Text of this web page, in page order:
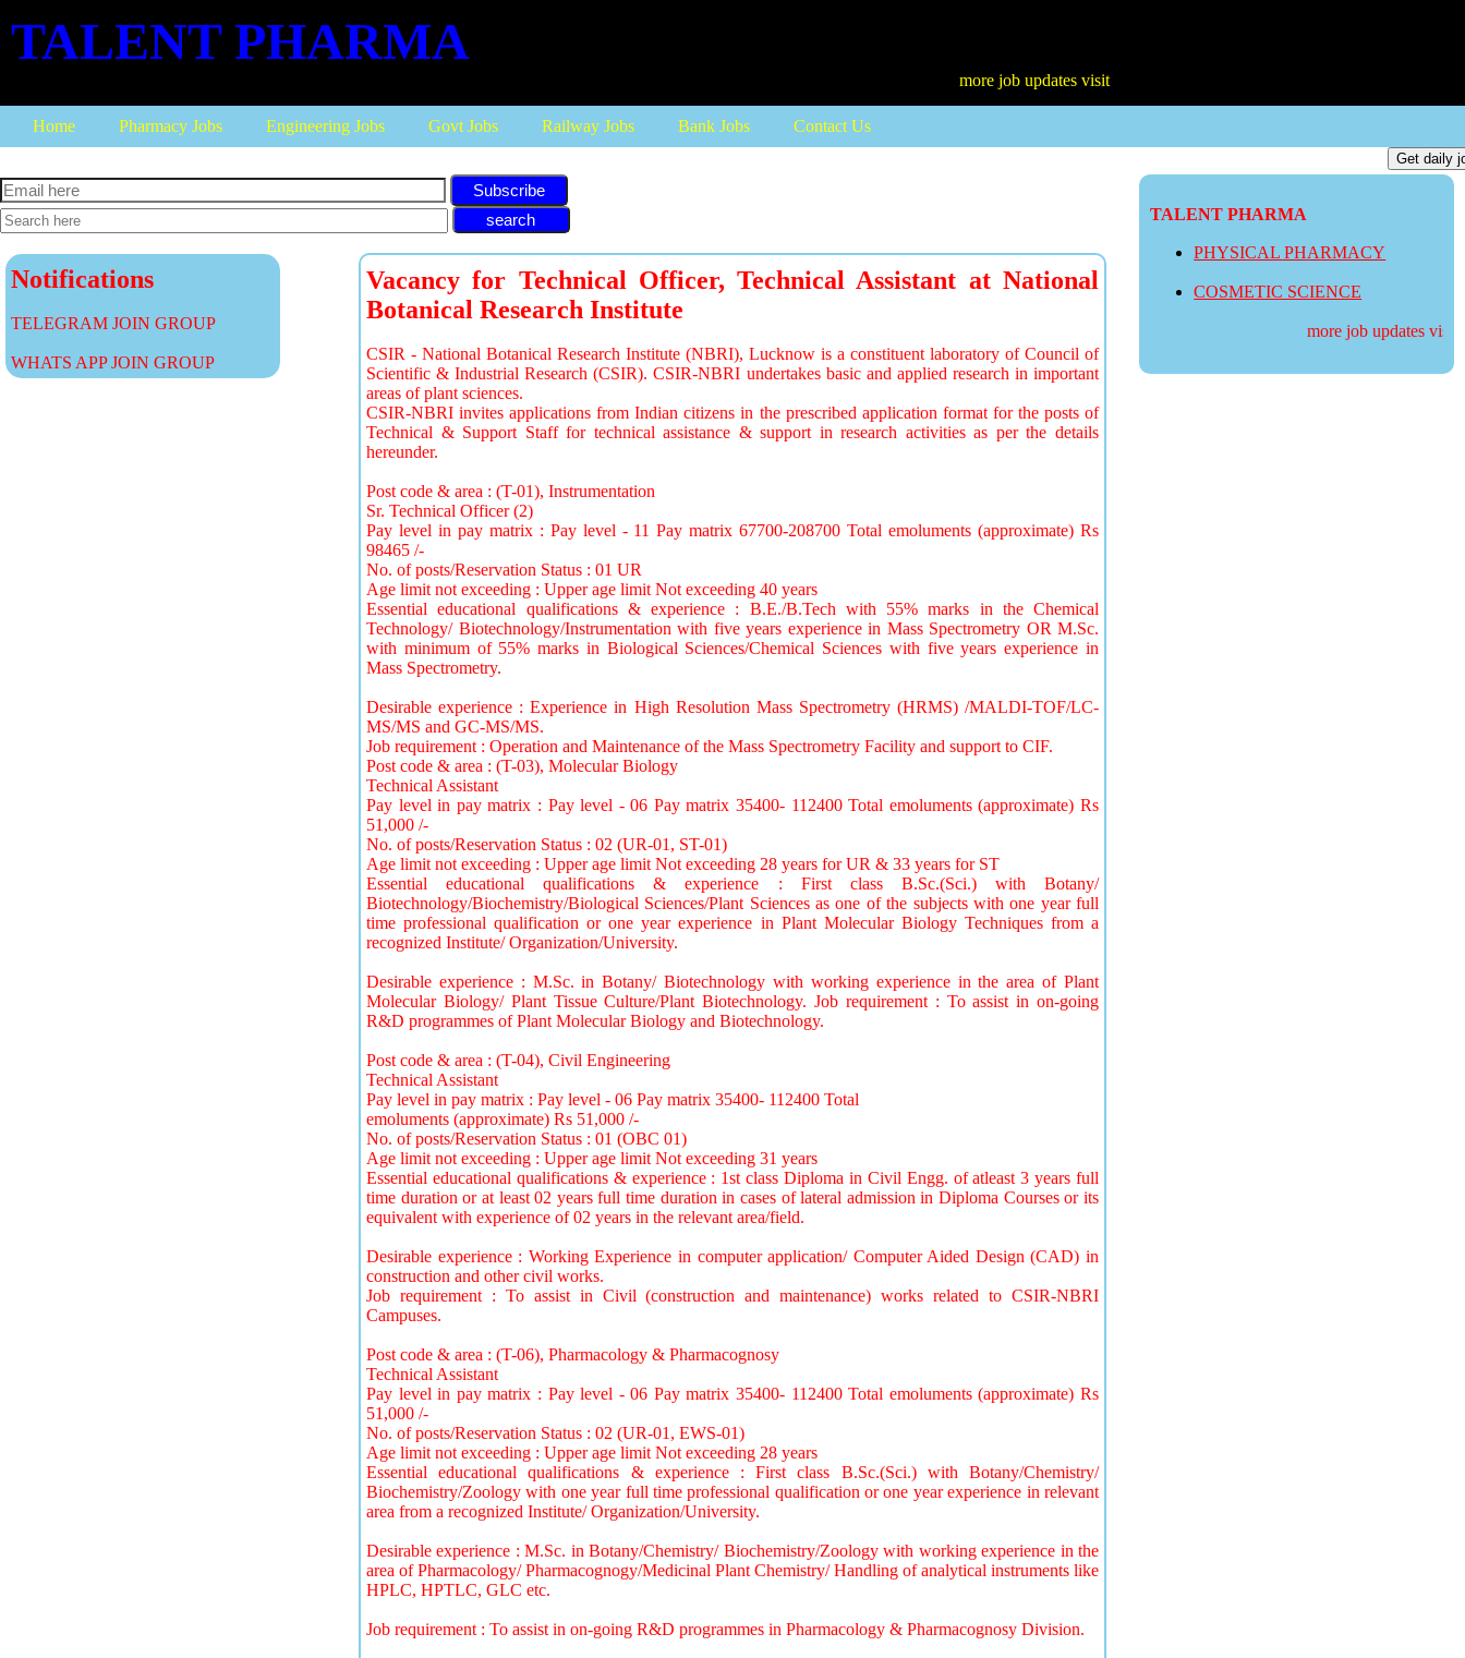
TALENT PHARMA
Home Pharmacy Jobs Engineering Jobs Govt Jobs Railway Jobs Bank Jobs Contact Us
TALENT PHARMA
PHYSICAL PHARMACY
COSMETIC SCIENCE
more job updates visit
Subscribe
Notifications
TELEGRAM JOIN GROUP
WHATS APP JOIN GROUP
Vacancy for Technical Officer, Technical Assistant at National
Botanical Research Institute
CSIR - National Botanical Research Institute (NBRI), Lucknow is a constituent laboratory of Council of
Scientific & Industrial Research (CSIR). CSIR-NBRI undertakes basic and applied research in important
areas of plant sciences.
CSIR-NBRI invites applications from Indian citizens in the prescribed application format for the posts of
Technical & Support Staff for technical assistance & support in research activities as per the details
hereunder.
Post code & area : (T-01), Instrumentation
Sr. Technical Officer (2)
Pay level in pay matrix : Pay level - 11 Pay matrix 67700-208700 Total emoluments (approximate) Rs
98465 /-
No. of posts/Reservation Status : 01 UR
Age limit not exceeding : Upper age limit Not exceeding 40 years
Essential educational qualifications & experience : B.E./B.Tech with 55% marks in the Chemical
Technology/ Biotechnology/Instrumentation with five years experience in Mass Spectrometry OR M.Sc.
with minimum of 55% marks in Biological Sciences/Chemical Sciences with five years experience in
Mass Spectrometry.
Desirable experience : Experience in High Resolution Mass Spectrometry (HRMS) /MALDI-TOF/LC-
MS/MS and GC-MS/MS.
Job requirement : Operation and Maintenance of the Mass Spectrometry Facility and support to CIF.
Post code & area : (T-03), Molecular Biology
Technical Assistant
Pay level in pay matrix : Pay level - 06 Pay matrix 35400- 112400 Total emoluments (approximate) Rs
51,000 /-
No. of posts/Reservation Status : 02 (UR-01, ST-01)
Age limit not exceeding : Upper age limit Not exceeding 28 years for UR & 33 years for ST
Essential educational qualifications & experience : First class B.Sc.(Sci.) with Botany/
Biotechnology/Biochemistry/Biological Sciences/Plant Sciences as one of the subjects with one year full
time professional qualification or one year experience in Plant Molecular Biology Techniques from a
recognized Institute/ Organization/University.
Desirable experience : M.Sc. in Botany/ Biotechnology with working experience in the area of Plant
Molecular Biology/ Plant Tissue Culture/Plant Biotechnology. Job requirement : To assist in on-going
R&D programmes of Plant Molecular Biology and Biotechnology.
Post code & area : (T-04), Civil Engineering
Technical Assistant
Pay level in pay matrix : Pay level - 06 Pay matrix 35400- 112400 Total
emoluments (approximate) Rs 51,000 /-
No. of posts/Reservation Status : 01 (OBC 01)
Age limit not exceeding : Upper age limit Not exceeding 31 years
Essential educational qualifications & experience : 1st class Diploma in Civil Engg. of atleast 3 years full
time duration or at least 02 years full time duration in cases of lateral admission in Diploma Courses or its
equivalent with experience of 02 years in the relevant area/field.
Desirable experience : Working Experience in computer application/ Computer Aided Design (CAD) in
construction and other civil works.
Job requirement : To assist in Civil (construction and maintenance) works related to CSIR-NBRI
Campuses.
Post code & area : (T-06), Pharmacology & Pharmacognosy
Technical Assistant
Pay level in pay matrix : Pay level - 06 Pay matrix 35400- 112400 Total emoluments (approximate) Rs
51,000 /-
No. of posts/Reservation Status : 02 (UR-01, EWS-01)
Age limit not exceeding : Upper age limit Not exceeding 28 years
Essential educational qualifications & experience : First class B.Sc.(Sci.) with Botany/Chemistry/
Biochemistry/Zoology with one year full time professional qualification or one year experience in relevant
area from a recognized Institute/ Organization/University.
Desirable experience : M.Sc. in Botany/Chemistry/ Biochemistry/Zoology with working experience in the
area of Pharmacology/ Pharmacognogy/Medicinal Plant Chemistry/ Handling of analytical instruments like
HPLC, HPTLC, GLC etc.
Job requirement : To assist in on-going R&D programmes in Pharmacology & Pharmacognosy Division.